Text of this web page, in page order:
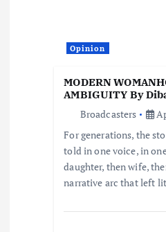
Opinion
MODERN
AMBIGUITY By
Broadcasters
For generations, the
told in one voice, in
daughter, then wife,
narrative arc that left